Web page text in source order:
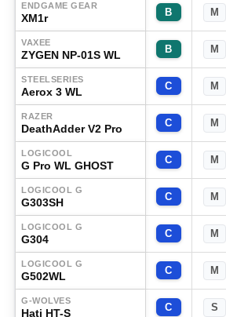
ENDGAME GEAR
XM1r B M
VAXEE
ZYGEN NP-01S WL B M
STEELSERIES
Aerox 3 WL C M
RAZER
DeathAdder V2 Pro C M
LOGICOOL
G Pro WL GHOST C M
LOGICOOL G
G303SH C M
LOGICOOL G
G304 C M
LOGICOOL G
G502WL C M
G-WOLVES
Hati HT-S C S